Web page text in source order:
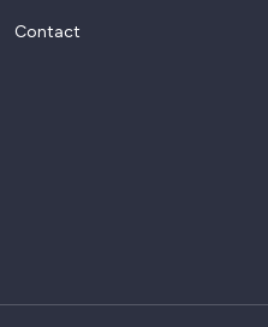
Contact